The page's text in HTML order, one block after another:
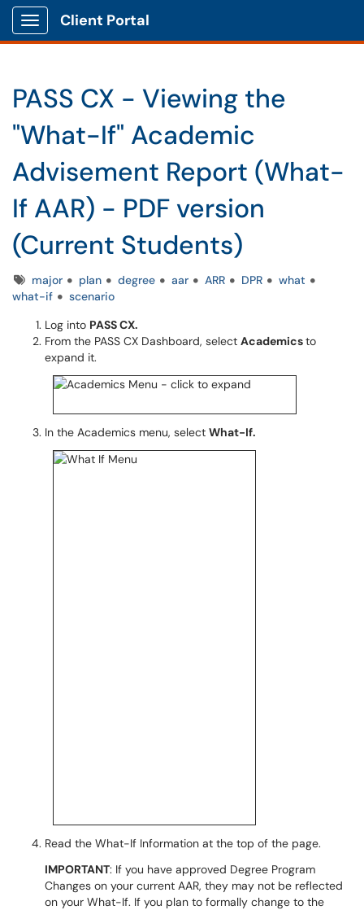
Show Applications Menu
Client Portal
PASS CX - Viewing the
"What-If" Academic
Advisement Report (What-
If AAR) - PDF version
(Current Students)
Tagsmajor plan degree aar ARR DPR
what
what-if
scenario
Log into PASS CX.
From the PASS CX Dashboard, select Academicsto
expand it.
In the Academics menu, select What-If.
Read the What-If Information at the top of the page.
IMPORTANT: If you have approved Degree Program
Changes on your current AAR, they may not be reflected
on your What-If. If you plan to formally change to the